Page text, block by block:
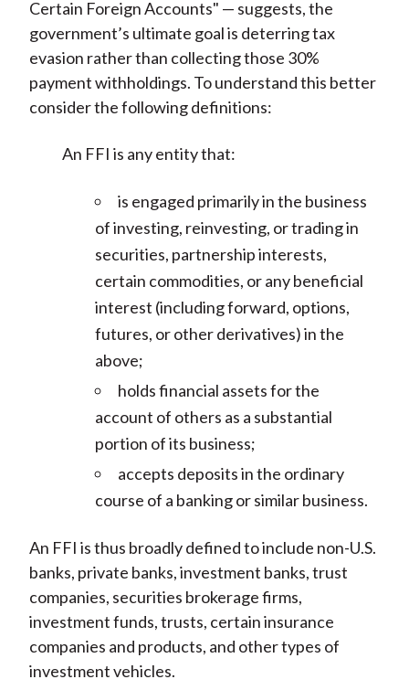
Certain Foreign Accounts" — suggests, the
government’s ultimate goal is deterring tax
evasion rather than collecting those 30%
payment withholdings. To understand this better
consider the following definitions:
An FFI is any entity that:
is engaged primarily in the business
of investing, reinvesting, or trading in
securities, partnership interests,
certain commodities, or any beneficial
interest (including forward, options,
futures, or other derivatives) in the
above;
holds financial assets for the
account of others as a substantial
portion of its business;
accepts deposits in the ordinary
course of a banking or similar business.
An FFI is thus broadly defined to include non-U.S.
banks, private banks, investment banks, trust
companies, securities brokerage firms,
investment funds, trusts, certain insurance
companies and products, and other types of
investment vehicles.